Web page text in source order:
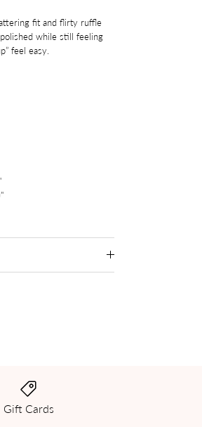
fit and flirty ruffle
while still feeling
feel easy.
Gift Cards